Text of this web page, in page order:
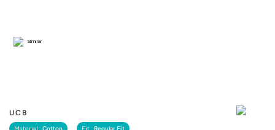
UCB
Material : Cotton Fit : Regular Fit
Similar